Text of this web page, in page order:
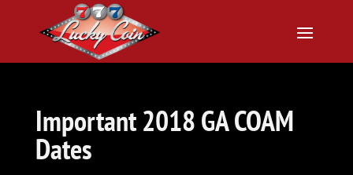
Important 2018 GA COAM
Dates